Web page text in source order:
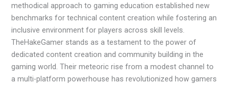
methodical approach to gaming education established new
benchmarks for technical content creation while fostering an
inclusive environment for players across skill levels.
TheHakeGamer stands as a testament to the power of
dedicated content creation and community building in the
gaming world. Their meteoric rise from a modest channel to
a multi-platform powerhouse has revolutionized how gamers